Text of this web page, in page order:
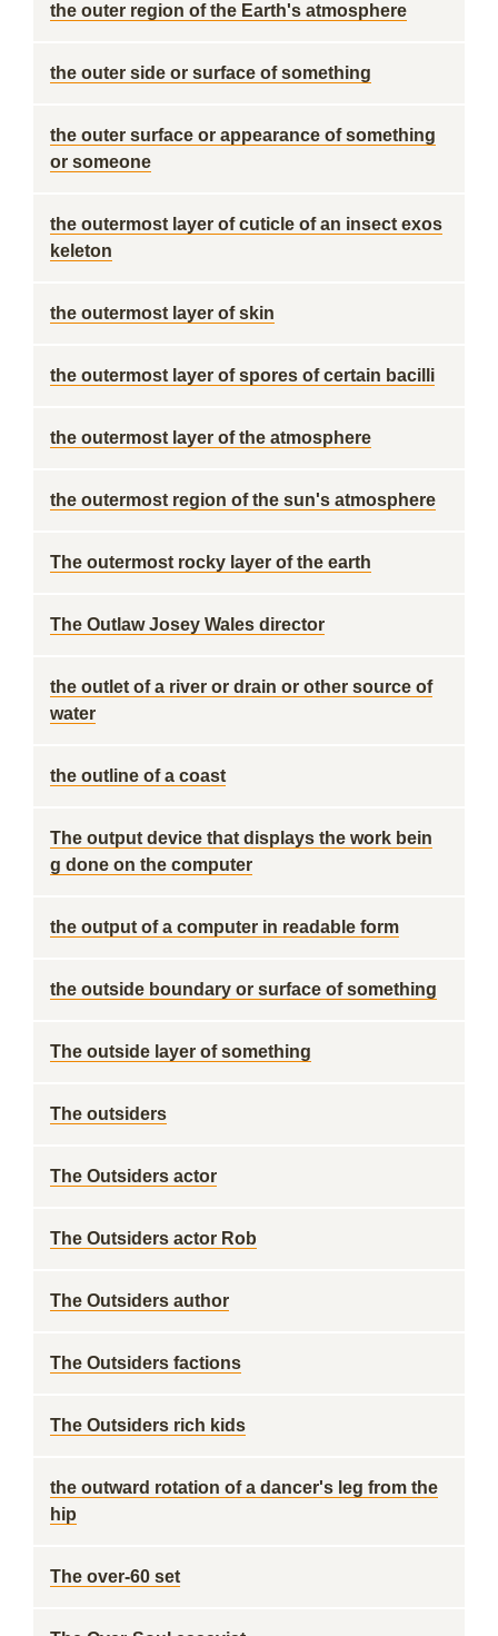
the outer region of the Earth's atmosphere
the outer side or surface of something
the outer surface or appearance of something
or someone
the outermost layer of cuticle of an insect exos
keleton
the outermost layer of skin
the outermost layer of spores of certain bacilli
the outermost layer of the atmosphere
the outermost region of the sun's atmosphere
The outermost rocky layer of the earth
The Outlaw Josey Wales director
the outlet of a river or drain or other source of
water
the outline of a coast
The output device that displays the work bein
g done on the computer
the output of a computer in readable form
the outside boundary or surface of something
The outside layer of something
The outsiders
The Outsiders actor
The Outsiders actor Rob
The Outsiders author
The Outsiders factions
The Outsiders rich kids
the outward rotation of a dancer's leg from the
hip
The over-60 set